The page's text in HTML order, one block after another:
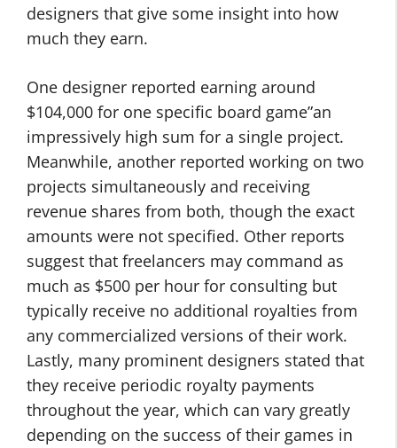
designers that give some insight into how
much they earn.
One designer reported earning around
$104,000 for one specific board game”an
impressively high sum for a single project.
Meanwhile, another reported working on two
projects simultaneously and receiving
revenue shares from both, though the exact
amounts were not specified. Other reports
suggest that freelancers may command as
much as $500 per hour for consulting but
typically receive no additional royalties from
any commercialized versions of their work.
Lastly, many prominent designers stated that
they receive periodic royalty payments
throughout the year, which can vary greatly
depending on the success of their games in